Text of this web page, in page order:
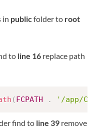
in publicfolder to root
to line 16 replace path
( FCPATH . '/app/
find to line 39 remove